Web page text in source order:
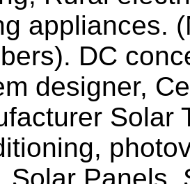
appliances.
DC
designer,
Solar